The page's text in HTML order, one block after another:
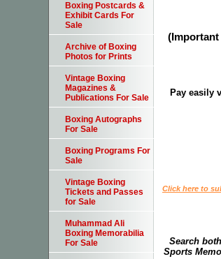
(Important
Pay easily
Click here to
Search
Sports
Boxing Postcards &
Exhibit Cards For
Sale
Archive of Boxing
Photos for Prints
Vintage Boxing
Magazines &
Publications For Sale
Boxing Autographs
For Sale
Boxing Programs For
Sale
Vintage Boxing
Tickets and Passes
for Sale
Muhammad Ali
Boxing Memorabilia
For Sale